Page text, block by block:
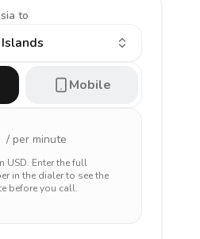
to
Mobile
/ per minute
USD. Enter the full
in the dialer to see the
before you call.